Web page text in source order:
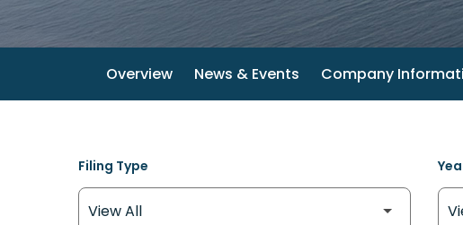
Overview News & Events Company
Filing Type